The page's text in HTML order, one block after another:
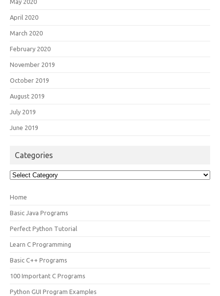
May 2020
April 2020
March 2020
February 2020
November 2019
October 2019
August 2019
July 2019
June 2019
Categories
Categories
Home
Basic Java Programs
Perfect Python Tutorial
Learn C Programming
Basic C++ Programs
100 Important C Programs
Python GUI Program Examples